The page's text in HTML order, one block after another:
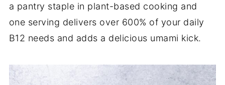
a pantry staple in plant-based cooking and
one serving delivers over 600% of your daily
B12 needs and adds a delicious umami kick.